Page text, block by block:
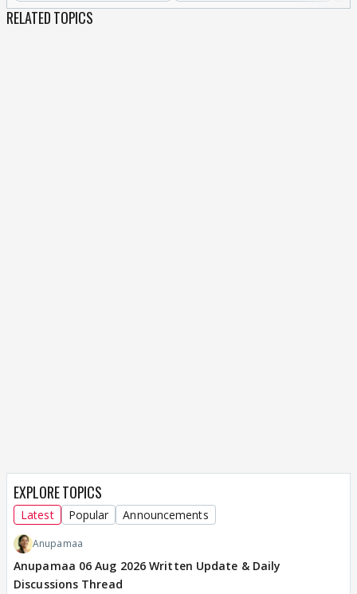
RELATED TOPICS
EXPLORE TOPICS
Latest Popular Announcements
Anupamaa
Anupamaa 06 Aug 2026 Written Update & Daily
Discussions Thread